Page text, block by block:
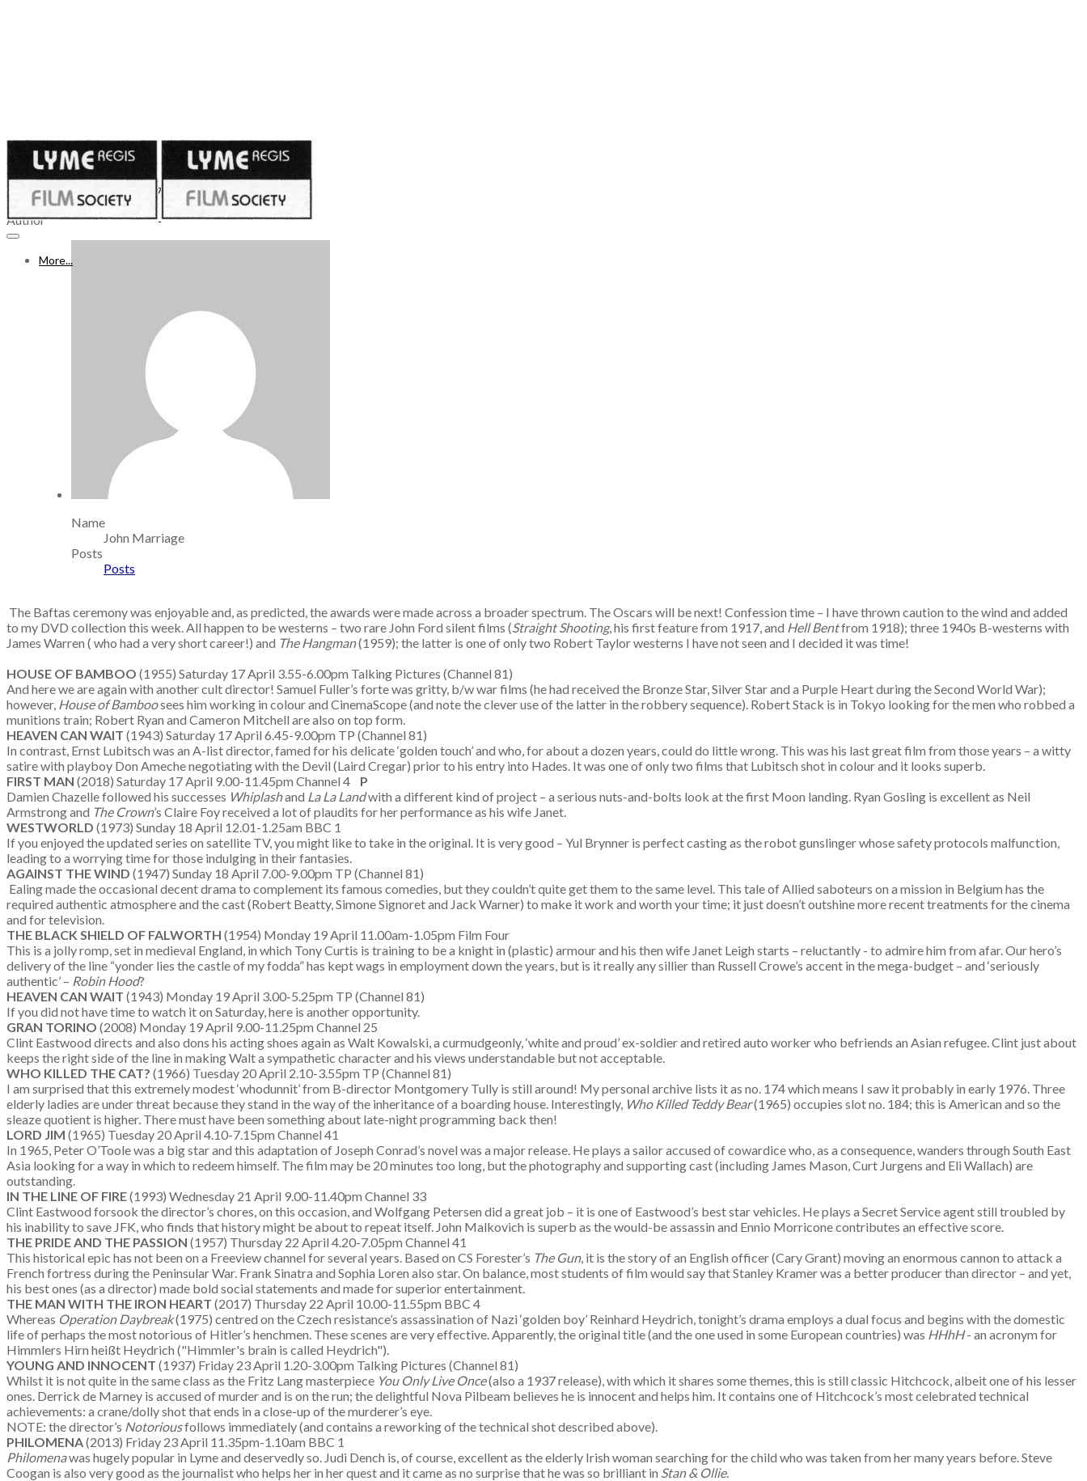
More...
Published on
April 16, 2021
WHAT’S ON FREEVIEW 17 - 23 APR 2021, Week 53
Author
Name
John Marriage
Posts
Posts
The Baftas ceremony was enjoyable and, as predicted, the awards were made across a broader spectrum. The Oscars will be next! Confession time – I have thrown caution to the wind and added
to my DVD collection this week. All happen to be westerns – two rare John Ford silent films (Straight Shooting, his first feature from 1917, and Hell Bentfrom 1918); three 1940s B-westerns with
James Warren ( who had a very short career!) and The Hangman(1959); the latter is one of only two Robert Taylor westerns I have not seen and I decided it was time!
HOUSE OF BAMBOO (1955) Saturday 17 April 3.55-6.00pm Talking Pictures (Channel 81)
And here we are again with another cult director! Samuel Fuller’s forte was gritty, b/w war films (he had received the Bronze Star, Silver Star and a Purple Heart during the Second World War);
however, House of Bamboosees him working in colour and CinemaScope (and note the clever use of the latter in the robbery sequence). Robert Stack is in Tokyo looking for the men who robbed a
munitions train; Robert Ryan and Cameron Mitchell are also on top form.
HEAVEN CAN WAIT (1943) Saturday 17 April 6.45-9.00pm TP (Channel 81)
In contrast, Ernst Lubitsch was an A-list director, famed for his delicate ‘golden touch’ and who, for about a dozen years, could do little wrong. This was his last great film from those years – a witty
satire with playboy Don Ameche negotiating with the Devil (Laird Cregar) prior to his entry into Hades. It was one of only two films that Lubitsch shot in colour and it looks superb.
FIRST MAN (2018) Saturday 17 April 9.00-11.45pm Channel 4 P
Damien Chazelle followed his successes Whiplashand La La Landwith a different kind of project – a serious nuts-and-bolts look at the first Moon landing. Ryan Gosling is excellent as Neil
Armstrong and The Crown’s Claire Foy received a lot of plaudits for her performance as his wife Janet.
WESTWORLD (1973) Sunday 18 April 12.01-1.25am BBC 1
If you enjoyed the updated series on satellite TV, you might like to take in the original. It is very good – Yul Brynner is perfect casting as the robot gunslinger whose safety protocols malfunction,
leading to a worrying time for those indulging in their fantasies.
AGAINST THE WIND (1947) Sunday 18 April 7.00-9.00pm TP (Channel 81)
Ealing made the occasional decent drama to complement its famous comedies, but they couldn’t quite get them to the same level. This tale of Allied saboteurs on a mission in Belgium has the
required authentic atmosphere and the cast (Robert Beatty, Simone Signoret and Jack Warner) to make it work and worth your time; it just doesn’t outshine more recent treatments for the cinema
and for television.
THE BLACK SHIELD OF FALWORTH (1954) Monday 19 April 11.00am-1.05pm Film Four
This is a jolly romp, set in medieval England, in which Tony Curtis is training to be a knight in (plastic) armour and his then wife Janet Leigh starts – reluctantly - to admire him from afar. Our hero’s
delivery of the line “yonder lies the castle of my fodda” has kept wags in employment down the years, but is it really any sillier than Russell Crowe’s accent in the mega-budget – and ‘seriously
authentic’ – Robin Hood?
HEAVEN CAN WAIT (1943) Monday 19 April 3.00-5.25pm TP (Channel 81)
If you did not have time to watch it on Saturday, here is another opportunity.
GRAN TORINO (2008) Monday 19 April 9.00-11.25pm Channel 25
Clint Eastwood directs and also dons his acting shoes again as Walt Kowalski, a curmudgeonly, ‘white and proud’ ex-soldier and retired auto worker who befriends an Asian refugee. Clint just about
keeps the right side of the line in making Walt a sympathetic character and his views understandable but not acceptable.
WHO KILLED THE CAT? (1966) Tuesday 20 April 2.10-3.55pm TP (Channel 81)
I am surprised that this extremely modest ‘whodunnit’ from B-director Montgomery Tully is still around! My personal archive lists it as no. 174 which means I saw it probably in early 1976. Three
elderly ladies are under threat because they stand in the way of the inheritance of a boarding house. Interestingly, Who Killed Teddy Bear(1965) occupies slot no. 184; this is American and so the
sleaze quotient is higher. There must have been something about late-night programming back then!
LORD JIM (1965) Tuesday 20 April 4.10-7.15pm Channel 41
In 1965, Peter O’Toole was a big star and this adaptation of Joseph Conrad’s novel was a major release. He plays a sailor accused of cowardice who, as a consequence, wanders through South East
Asia looking for a way in which to redeem himself. The film may be 20 minutes too long, but the photography and supporting cast (including James Mason, Curt Jurgens and Eli Wallach) are
outstanding.
IN THE LINE OF FIRE(1993) Wednesday 21 April 9.00-11.40pm Channel 33
Clint Eastwood forsook the director’s chores, on this occasion, and Wolfgang Petersen did a great job – it is one of Eastwood’s best star vehicles. He plays a Secret Service agent still troubled by
his inability to save JFK, who finds that history might be about to repeat itself. John Malkovich is superb as the would-be assassin and Ennio Morricone contributes an effective score.
THE PRIDE AND THE PASSION (1957) Thursday 22 April 4.20-7.05pm Channel 41
This historical epic has not been on a Freeview channel for several years. Based on CS Forester’s The Gun, it is the story of an English officer (Cary Grant) moving an enormous cannon to attack a
French fortress during the Peninsular War. Frank Sinatra and Sophia Loren also star. On balance, most students of film would say that Stanley Kramer was a better producer than director – and yet,
his best ones (as a director) made bold social statements and made for superior entertainment.
THE MAN WITH THE IRON HEART (2017) Thursday 22 April 10.00-11.55pm BBC 4
Whereas Operation Daybreak(1975) centred on the Czech resistance’s assassination of Nazi ‘golden boy’ Reinhard Heydrich, tonight’s drama employs a dual focus and begins with the domestic
life of perhaps the most notorious of Hitler’s henchmen. These scenes are very effective. Apparently, the original title (and the one used in some European countries) was HHhH- an acronym for
Himmlers Hirn heißt Heydrich ("Himmler's brain is called Heydrich").
YOUNG AND INNOCENT (1937) Friday 23 April 1.20-3.00pm Talking Pictures (Channel 81)
Whilst it is not quite in the same class as the Fritz Lang masterpiece You Only Live Once(also a 1937 release), with which it shares some themes, this is still classic Hitchcock, albeit one of his lesser
ones. Derrick de Marney is accused of murder and is on the run; the delightful Nova Pilbeam believes he is innocent and helps him. It contains one of Hitchcock’s most celebrated technical
achievements: a crane/dolly shot that ends in a close-up of the murderer’s eye.
NOTE: the director’s Notoriousfollows immediately (and contains a reworking of the technical shot described above).
PHILOMENA(2013) Friday 23 April 11.35pm-1.10am BBC 1
Philomenawas hugely popular in Lyme and deservedly so. Judi Dench is, of course, excellent as the elderly Irish woman searching for the child who was taken from her many years before. Steve
Coogan is also very good as the journalist who helps her in her quest and it came as no surprise that he was so brilliant in Stan & Ollie.